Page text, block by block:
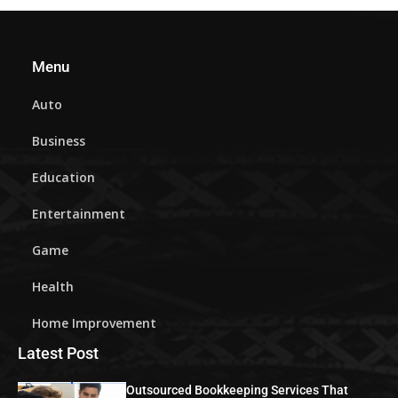
Menu
Auto
Business
Education
Entertainment
Game
Health
Home Improvement
Latest Post
Outsourced Bookkeeping Services That